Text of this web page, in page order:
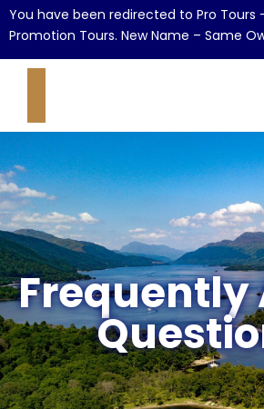
You have been redirected to Pro Tours
Promotion Tours. New Name – Same
Frequently